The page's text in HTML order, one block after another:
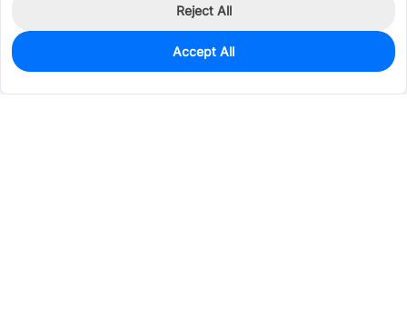
0
$9.4596
Reject All
Accept All